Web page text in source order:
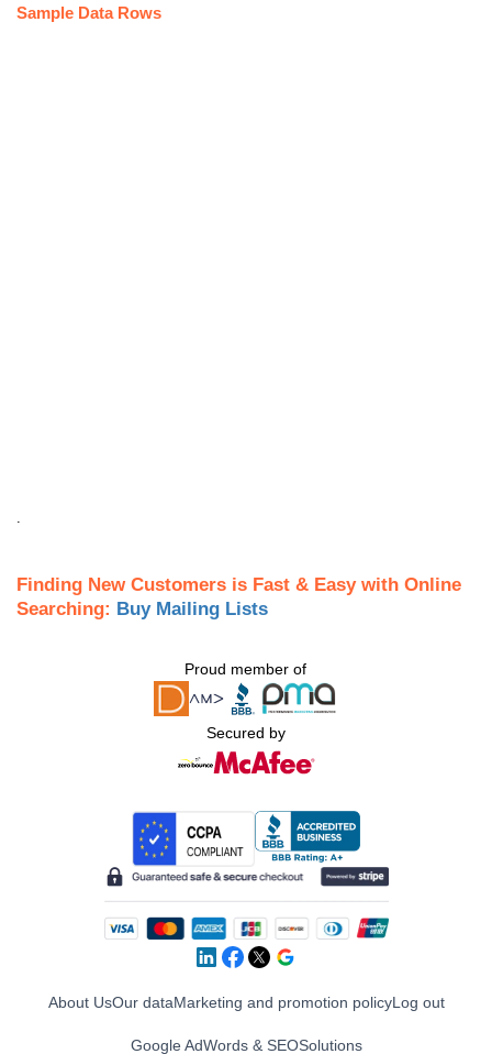
Sample Data Rows
Finding New Customers is Fast & Easy with Online
Searching: Buy Mailing Lists
Proud member of
Secured by
About UsOur dataMarketing and promotion policyLog out
Google AdWords & SEOSolutions